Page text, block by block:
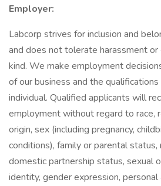
Employer:
Labcorp strives for inclusion and
and does not tolerate harassment or
kind. We make employment
of our business and the
individual. Qualified applicants will
employment without regard to race,
origin, sex (including pregnancy,
conditions), family or parental status,
domestic partnership status, sexual
identity, gender expression, personal